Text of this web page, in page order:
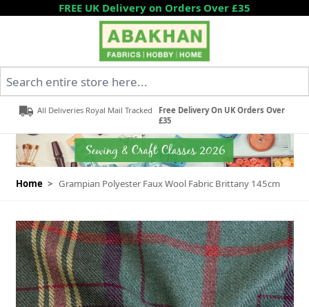
Skip to ContentFREE UK Delivery on Orders Over £35
All Deliveries Royal Mail Tracked
Free Delivery On UK Orders Over
£35
Home > Grampian Polyester Faux Wool Fabric Brittany 145cm